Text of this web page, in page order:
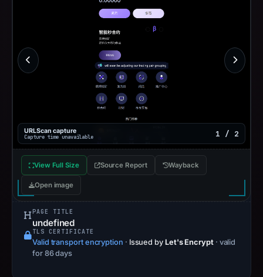
URLScan capture
Capture time unavailable 1 / 2
View Full Size Source Report Wayback
Open image
PAGE TITLE
undefined
TLS CERTIFICATE
Valid transport encryption · Issued by Let's Encrypt · valid
for 86 days